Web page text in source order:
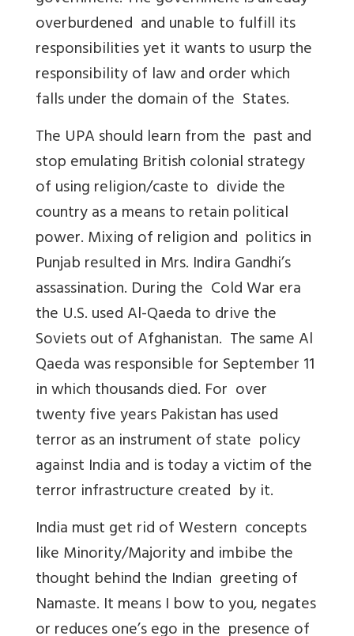
overburdened and unable to fulfill its
responsibilities yet it wants to usurp the
responsibility of law and order which
falls under the domain of the States.
The UPA should learn from the past and
stop emulating British colonial strategy
of using religion/caste to divide the
country as a means to retain political
power. Mixing of religion and politics in
Punjab resulted in Mrs. Indira Gandhi’s
assassination. During the Cold War era
the U.S. used Al-Qaeda to drive the
Soviets out of Afghanistan. The same Al
Qaeda was responsible for September 11
in which thousands died. For over
twenty five years Pakistan has used
terror as an instrument of state policy
against India and is today a victim of the
terror infrastructure created by it.
India must get rid of Western concepts
like Minority/Majority and imbibe the
thought behind the Indian greeting of
Namaste. It means I bow to you, negates